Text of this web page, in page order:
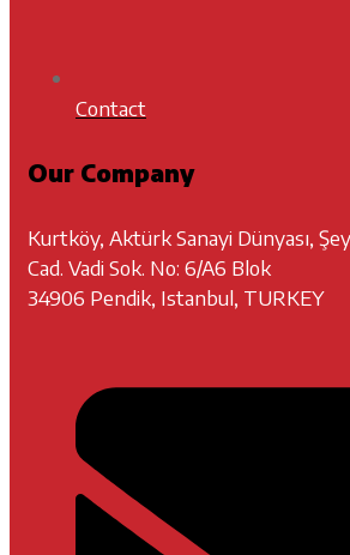
Contact
Our Company
Kurtköy, Aktürk Sanayi Dünyası,
Cad. Vadi Sok. No: 6/A6 Blok
34906 Pendik, Istanbul, TURKEY